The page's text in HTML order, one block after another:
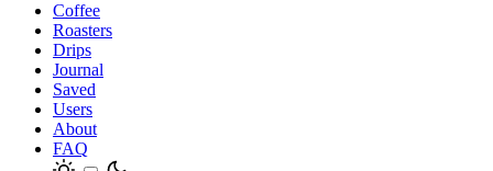
Coffee
Roasters
Drips
Journal
Saved
Users
About
FAQ